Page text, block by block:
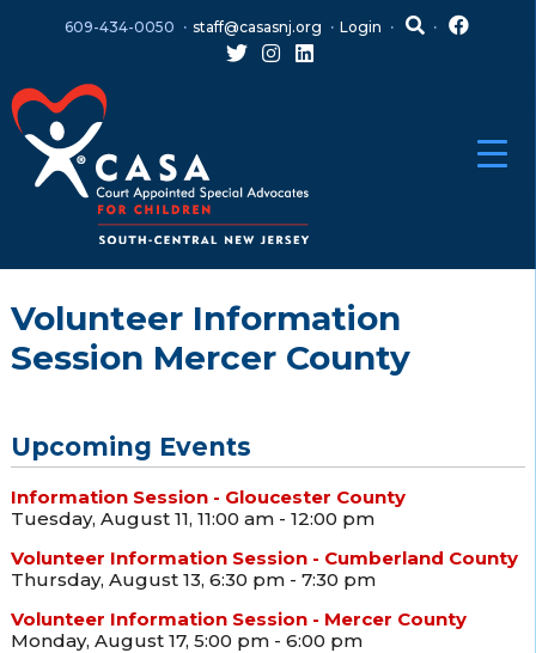
menu
609-434-0050 staff@casasnj.org Login
Volunteer Information
Session Mercer County
Upcoming Events
Information Session - Gloucester County
Tuesday, August 11, 11:00 am - 12:00 pm
Volunteer Information Session - Cumberland County
Thursday, August 13, 6:30 pm - 7:30 pm
Volunteer Information Session - Mercer County
Monday, August 17, 5:00 pm - 6:00 pm